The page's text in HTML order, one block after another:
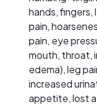
hands, fingers,
pain,
pain, eye
mouth, throat,
edema), leg
increased
appetite, lost